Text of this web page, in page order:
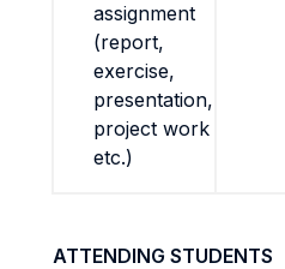
assignment
(report,
exercise,
presentation,
project work
etc.)
ATTENDING STUDENTS